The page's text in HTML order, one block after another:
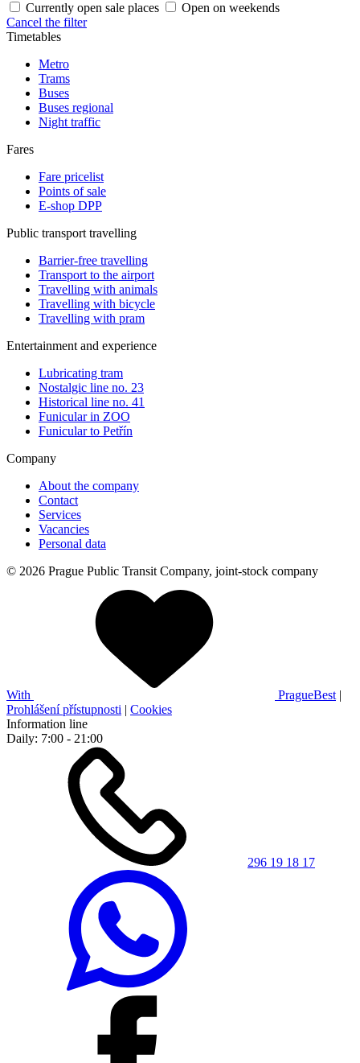
Currently open sale places
Open on weekends
Cancel the filter
Timetables
Metro
Trams
Buses
Buses regional
Night traffic
Fares
Fare pricelist
Points of sale
E-shop DPP
Public transport travelling
Barrier-free travelling
Transport to the airport
Travelling with animals
Travelling with bicycle
Travelling with pram
Entertainment and experience
Lubricating tram
Nostalgic line no. 23
Historical line no. 41
Funicular in ZOO
Funicular to Petřín
Company
About the company
Contact
Services
Vacancies
Personal data
© 2026 Prague Public Transit Company, joint-stock company
With PragueBest |
Prohlášení přístupnosti | Cookies
Information line
Daily: 7:00 - 21:00
296 19 18 17